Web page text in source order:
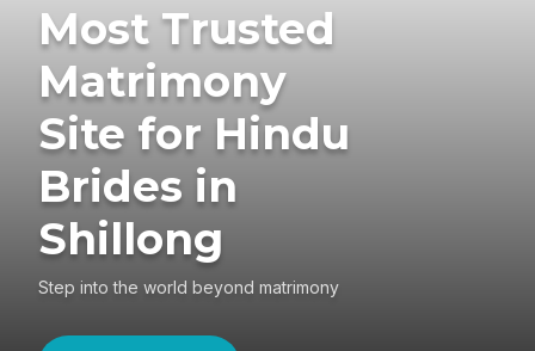
Most Trusted
Matrimony
Site for Hindu
Brides in
Shillong
Step into the world beyond matrimony